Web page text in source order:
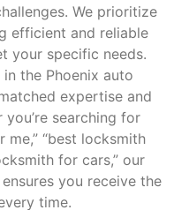
We prioritize
efficient and reliable
your specific needs.
the Phoenix auto
expertise and
searching for
me,” “best locksmith
for cars,” our
you receive the
time.